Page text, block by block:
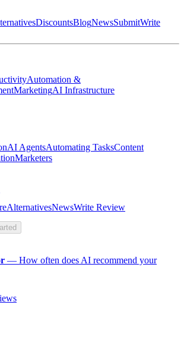
DiscountsBlogNewsSubmitWrite
Automation &
MarketingAI Infrastructure
AI AgentsAutomating TasksContent
Marketers
AlternativesNewsWrite Review
— How often does AI recommend your